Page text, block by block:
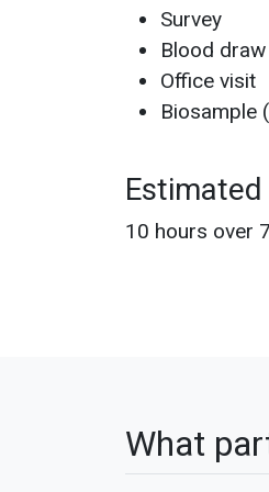
Survey
Blood draw
Office visit
Biosample
10 hours over
What